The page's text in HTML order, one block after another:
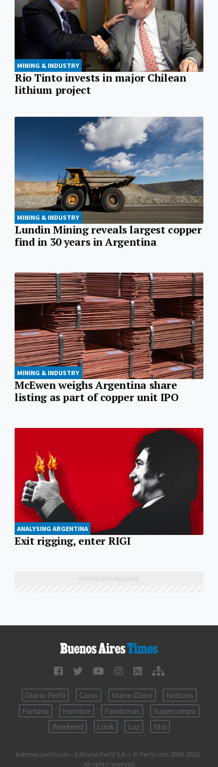
MINING & INDUSTRY
Rio Tinto invests in major Chilean
lithium project
MINING & INDUSTRY
Lundin Mining reveals largest copper
find in 30 years in Argentina
MINING & INDUSTRY
McEwen weighs Argentina share
listing as part of copper unit IPO
ANALYSING ARGENTINA
Exit rigging, enter RIGI
Diario Perfil Caras Marie Claire
Noticias
Fortuna
Hombre Parabrisas
Supercampo
Weekend
Look Luz Mía
batimes.perfil.com - Editorial Perfil S.A. | © Perfil.com 2006-2026 -
All rights reserved